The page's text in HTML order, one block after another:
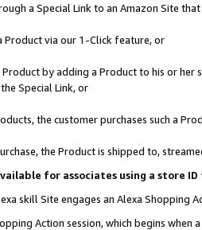
a Special Link to an Amazon Site
Product via our 1-Click feature, or
Product by adding a Product to his or
Special Link, or
the customer purchases such a
the Product is shipped to,
for associates using a store
skill Site engages an Alexa Shopping
Action session, which begins when